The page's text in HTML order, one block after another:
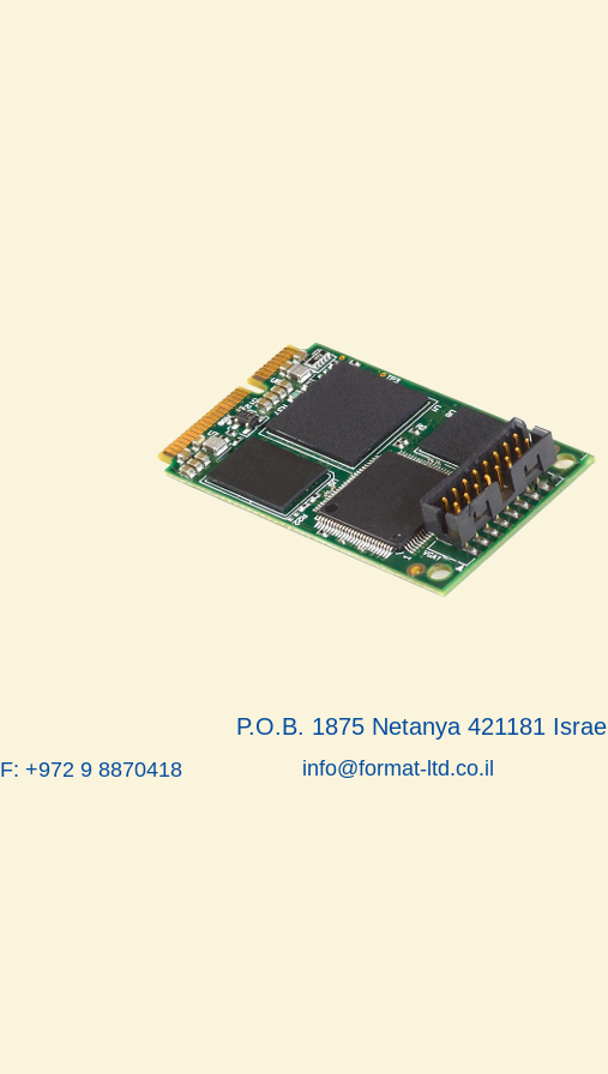
P.O.B. 1875 Netanya 421181 Israel
F: +972 9 8870418 info@format-ltd.co.il